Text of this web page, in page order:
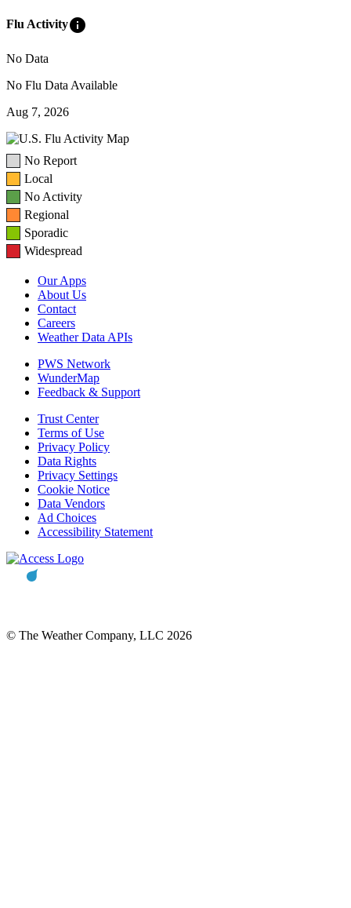
Flu Activityinfo
No Data
No Flu Data Available
Aug 7, 2026
No Report
Local
No Activity
Regional
Sporadic
Widespread
Our Apps
About Us
Contact
Careers
Weather Data APIs
PWS Network
WunderMap
Feedback & Support
Trust Center
Terms of Use
Privacy Policy
Data Rights
Privacy Settings
Cookie Notice
Data Vendors
Ad Choices
Accessibility Statement
© The Weather Company, LLC 2026